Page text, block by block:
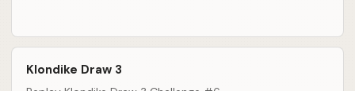
Klondike Draw 3